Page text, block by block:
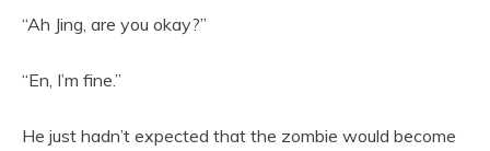
“Ah Jing, are you okay?”
“En, I’m fine.”
He just hadn’t expected that the zombie would become